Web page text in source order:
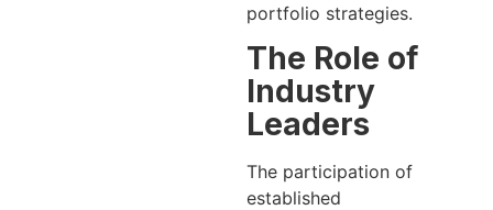
portfolio strategies.
The Role of
Industry
Leaders
The participation of
established